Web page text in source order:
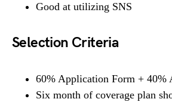
Good at utilizing SNS
Selection Criteria
60% Application Form + 40%
Six month of coverage plan